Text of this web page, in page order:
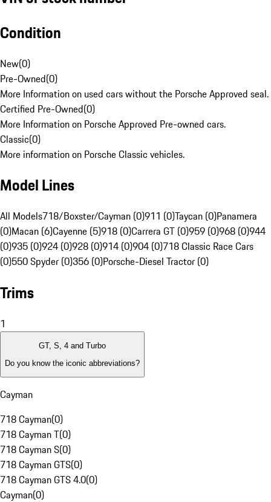
Condition
New(0)
Pre-Owned(0)
More Information on used cars without the Porsche Approved seal.
Certified Pre-Owned(0)
More Information on Porsche Approved Pre-owned cars.
Classic(0)
More information on Porsche Classic vehicles.
Model Lines
All Models718/Boxster/Cayman (0)911 (0)Taycan (0)Panamera
(0)Macan (6)Cayenne (5)918 (0)Carrera GT (0)959 (0)968 (0)944
(0)935 (0)924 (0)928 (0)914 (0)904 (0)718 Classic Race Cars
(0)550 Spyder (0)356 (0)Porsche-Diesel Tractor (0)
Trims
1
GT, S, 4 and Turbo
Do you know the iconic abbreviations?
Cayman
718 Cayman(0)
718 Cayman T(0)
718 Cayman S(0)
718 Cayman GTS(0)
718 Cayman GTS 4.0(0)
Cayman(0)